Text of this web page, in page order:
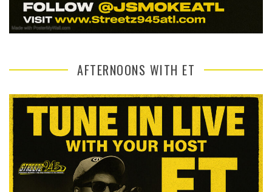
AFTERNOONS WITH ET